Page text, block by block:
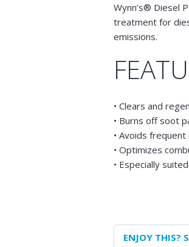
Wynn’s® Diesel
treatment for
emissions.
• Clears and
• Burns off soot
• Avoids
• Optimizes
• Especially
ENJOY THIS?